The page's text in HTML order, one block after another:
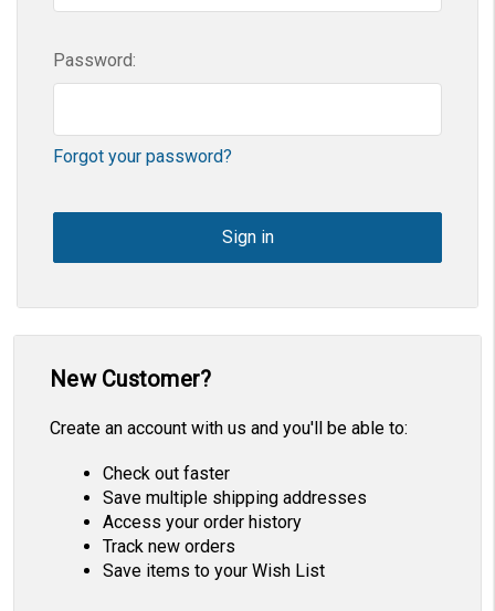
Password:
Forgot your password?
New Customer?
Create an account with us and you'll be able to:
Check out faster
Save multiple shipping addresses
Access your order history
Track new orders
Save items to your Wish List